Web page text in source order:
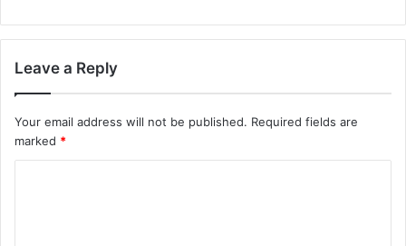
Leave a Reply
Your email address will not be published. Required fields are
marked *